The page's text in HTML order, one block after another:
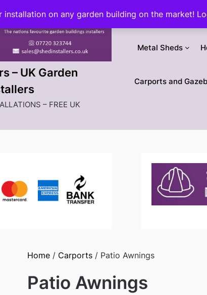
installation on any garden building on the market!
– UK Garden
– FREE UK
Metal Sheds
Carports and
Home/ Carports/ Patio Awnings
Patio Awnings